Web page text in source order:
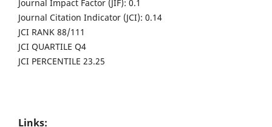
Journal Impact Factor (JIF): 0.1
Journal Citation Indicator (JCI): 0.14
JCI RANK 88/111
JCI QUARTILE Q4
JCI PERCENTILE 23.25
Links: